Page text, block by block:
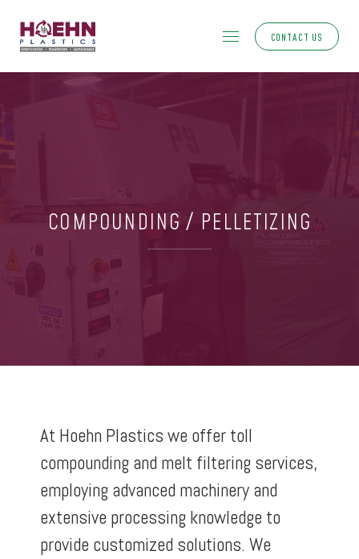
CONTACT US
COMPOUNDING / PELLETIZING
At Hoehn Plastics we offer toll
compounding and melt filtering services,
employing advanced machinery and
extensive processing knowledge to
provide customized solutions. We